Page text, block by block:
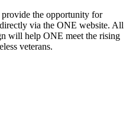
provide the opportunity for
via the ONE website. All
will help ONE meet the rising
veterans.